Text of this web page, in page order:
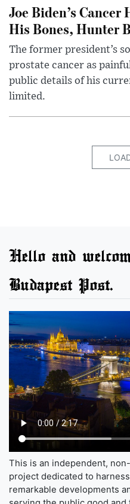
Joe Biden’s Cancer
His Bones, Hunter
The former president’s
prostate cancer as
public details of his
limited.
Hello and
Budapest Post.
This is an independent,
project dedicated to
remarkable developments